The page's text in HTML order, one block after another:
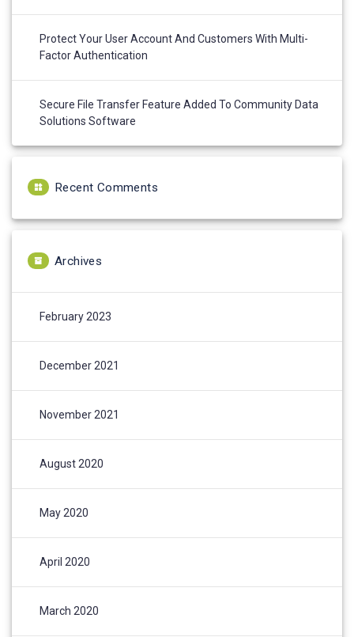
Protect Your User Account And Customers With Multi-
Factor Authentication
Secure File Transfer Feature Added To Community Data
Solutions Software
Recent Comments
Archives
February 2023
December 2021
November 2021
August 2020
May 2020
April 2020
March 2020